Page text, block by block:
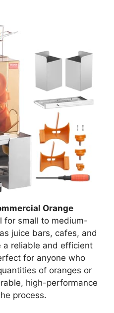
Orange
for small to medium-
juice bars, cafes, and
a reliable and efficient
for anyone who
of oranges or
high-performance
process.